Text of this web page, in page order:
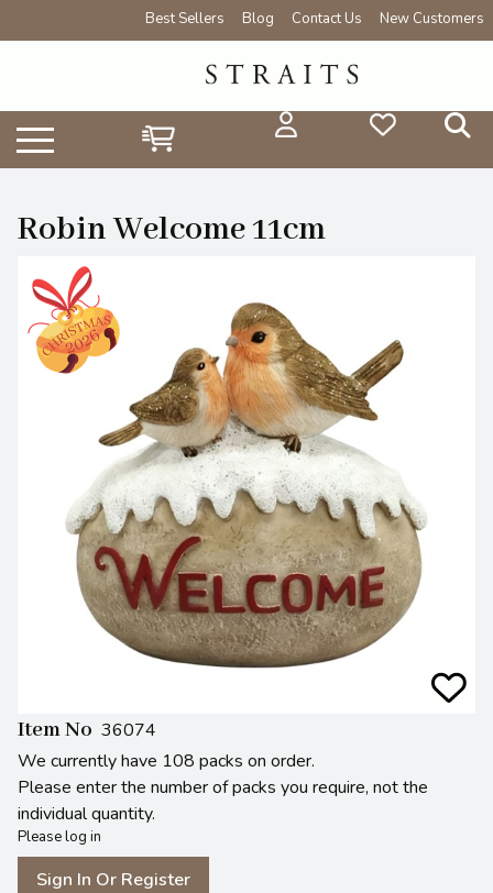
Best Sellers Blog Contact Us New Customers
Robin Welcome 11cm
Item No 36074
We currently have 108 packs on order.
Please enter the number of packs you require, not the
individual quantity.
Please log in
Sign In Or Register